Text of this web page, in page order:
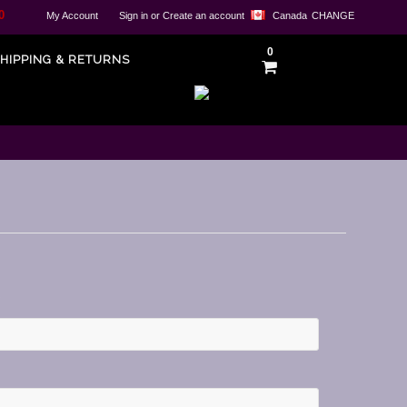
CHANGE
Canada
My Account Sign in or Create an account
& RETURNS
0